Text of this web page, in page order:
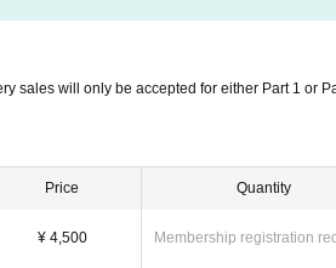
Shimane performances.
sales will only be accepted for either Part 1 or
Price
¥ 4,500
Quantity
Membership registration